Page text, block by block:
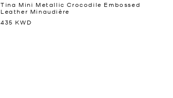
Tina Mini Metallic Crocodile Embossed
Leather Minaudière
435 KWD